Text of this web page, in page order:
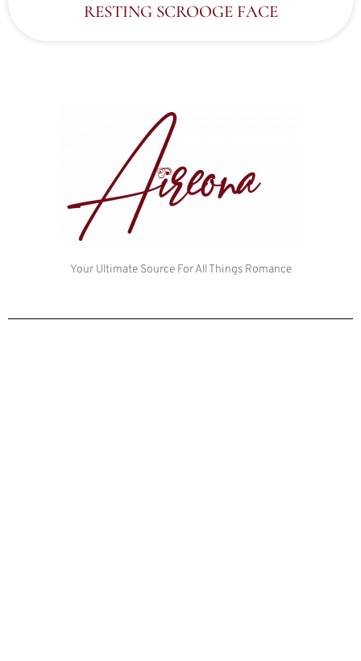
Your Ultimate Source For All Things Romance
RESTING SCROOGE FACE